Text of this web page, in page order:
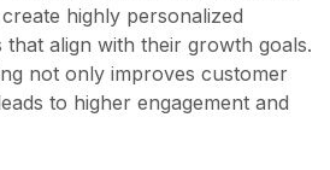
highly personalized
that align with their growth goals.
not only improves customer
to higher engagement and